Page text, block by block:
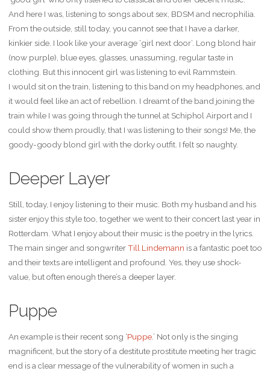
And here I was, listening to songs about sex, BDSM and necrophilia.
From the outside, still today, you cannot see that I have a darker,
kinkier side. I look like your average ‘girl next door’. Long blond hair
(now purple), blue eyes, glasses, unassuming, regular taste in
clothing. But this innocent girl was listening to evil Rammstein.
I would sit on the train, listening to this band on my headphones, and
it would feel like an act of rebellion. I dreamt of the band joining the
train while I was going through the tunnel at Schiphol Airport and I
could show them proudly, that I was listening to their songs! Me, the
goody-goody blond girl with the dorky outfit. I felt so naughty.
Deeper Layer
Still, today, I enjoy listening to their music. Both my husband and his
sister enjoy this style too, together we went to their concert last year in
Rotterdam. What I enjoy about their music is the poetry in the lyrics.
The main singer and songwriterTill Lindemann is a fantastic poet too
and their texts are intelligent and profound. Yes, they use shock-
value, but often enough there’s a deeper layer.
Puppe
An example is their recent song ‘Puppe.’ Not only is the singing
magnificent, but the story of a destitute prostitute meeting her tragic
end is a clear message of the vulnerability of women in such a